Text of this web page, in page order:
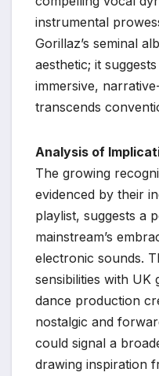
instrumental
Gorillaz’s seminal
aesthetic; it
immersive,
transcends
Analysis of
The growing
evidenced by their
playlist, suggests a
mainstream’s
electronic sounds.
sensibilities with UK
dance production
nostalgic and
could signal a
drawing inspiration